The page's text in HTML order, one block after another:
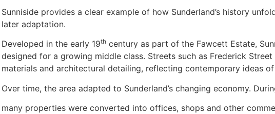
Sunniside provides a clear example of how Sunderland’s history
later adaptation.
Developed in the early 19th century as part of the Fawcett Estate,
designed for a growing middle class. Streets such as Frederick
materials and architectural detailing, reflecting contemporary ideas
Over time, the area adapted to Sunderland’s changing economy.
many properties were converted into offices, shops and other